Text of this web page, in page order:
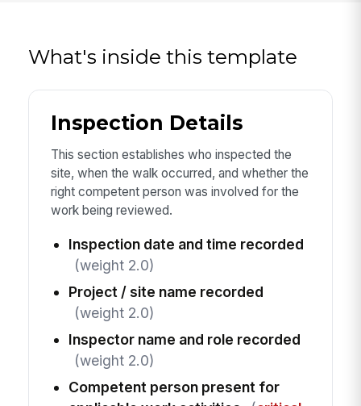
What's inside this template
Inspection Details
This section establishes who inspected the
site, when the walk occurred, and whether the
right competent person was involved for the
work being reviewed.
Inspection date and time recorded
(weight 2.0)
Project / site name recorded
(weight 2.0)
Inspector name and role recorded
(weight 2.0)
Competent person present for